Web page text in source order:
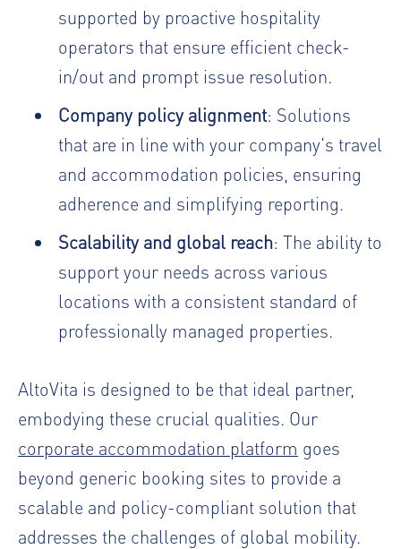
supported by proactive hospitality
operators that ensure efficient check-
in/out and prompt issue resolution.
Company policy alignment: Solutions
that are in line with your company's travel
and accommodation policies, ensuring
adherence and simplifying reporting.
Scalability and global reach: The ability to
support your needs across various
locations with a consistent standard of
professionally managed properties.
AltoVita is designed to be that ideal partner,
embodying these crucial qualities. Our
corporate accommodation platform goes
beyond generic booking sites to provide a
scalable and policy-compliant solution that
addresses the challenges of global mobility.